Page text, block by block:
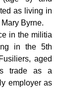
as living in
Byrne.
in the militia
in the 5th
aged
trade as a
employer as